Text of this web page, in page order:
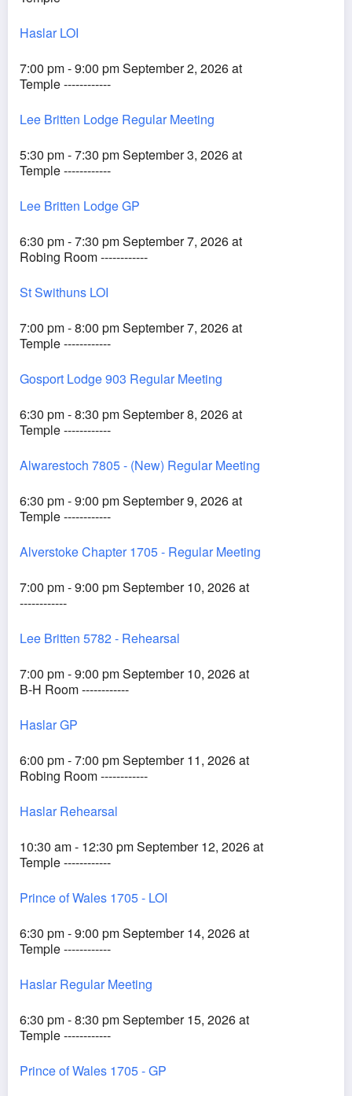
Haslar LOI
7:00 pm - 9:00 pm September 2, 2026 at
Temple ------------
Lee Britten Lodge Regular Meeting
5:30 pm - 7:30 pm September 3, 2026 at
Temple ------------
Lee Britten Lodge GP
6:30 pm - 7:30 pm September 7, 2026 at
Robing Room ------------
St Swithuns LOI
7:00 pm - 8:00 pm September 7, 2026 at
Temple ------------
Gosport Lodge 903 Regular Meeting
6:30 pm - 8:30 pm September 8, 2026 at
Temple ------------
Alwarestoch 7805 - (New) Regular Meeting
6:30 pm - 9:00 pm September 9, 2026 at
Temple ------------
Alverstoke Chapter 1705 - Regular Meeting
7:00 pm - 9:00 pm September 10, 2026 at
------------
Lee Britten 5782 - Rehearsal
7:00 pm - 9:00 pm September 10, 2026 at
B-H Room ------------
Haslar GP
6:00 pm - 7:00 pm September 11, 2026 at
Robing Room ------------
Haslar Rehearsal
10:30 am - 12:30 pm September 12, 2026 at
Temple ------------
Prince of Wales 1705 - LOI
6:30 pm - 9:00 pm September 14, 2026 at
Temple ------------
Haslar Regular Meeting
6:30 pm - 8:30 pm September 15, 2026 at
Temple ------------
Prince of Wales 1705 - GP